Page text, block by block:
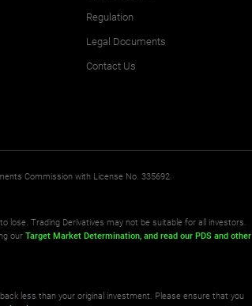
Regulation
Legal Documents
Contact Us
Commission with License No. 335692.
lose. Trading Derivatives may not be suitable for all investors.
ourTarget Market Determination, and read our PDS and other
less than your original investment. Please ensure that you